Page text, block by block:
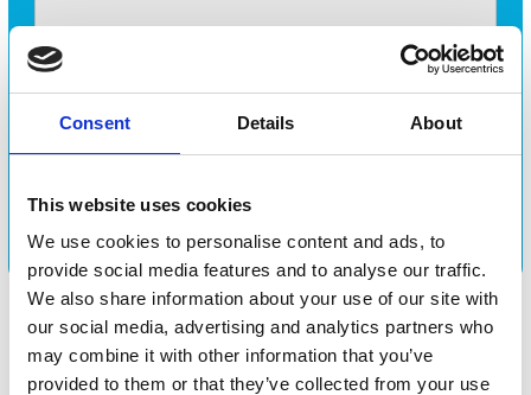
Consent Details About
This website uses cookies
We use cookies to personalise content and ads, to
provide social media features and to analyse our traffic.
We also share information about your use of our site with
our social media, advertising and analytics partners who
may combine it with other information that you’ve
provided to them or that they’ve collected from your use
Experience the
atmosphere at Horse &
Rider